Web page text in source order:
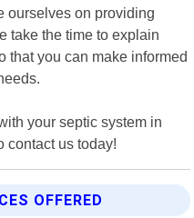
ourselves on providing
take the time to explain
that you can make informed
your septic system in
contact us today!
OFFERED